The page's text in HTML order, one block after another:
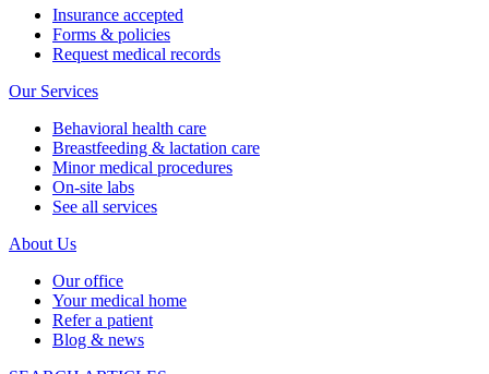
Insurance accepted
Forms & policies
Request medical records
Our Services
Behavioral health care
Breastfeeding & lactation care
Minor medical procedures
On-site labs
See all services
About Us
Our office
Your medical home
Refer a patient
Blog & news